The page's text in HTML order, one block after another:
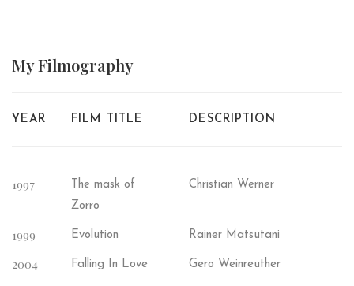
MyFilmography
YEAR FILM TITLE DESCRIPTION
1997
The mask of
Zorro
Christian Werner
1999 Evolution Rainer Matsutani
2004 Falling In Love Gero Weinreuther